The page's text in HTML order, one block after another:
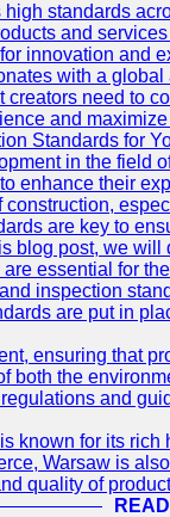
standards
and
innovation and
with a
creators need to
and
Standards for
in the field
enhance their
are key to
blog post, we
essential for
inspection
are put in
ensuring that
both the
and
known for its
Warsaw is
quality of